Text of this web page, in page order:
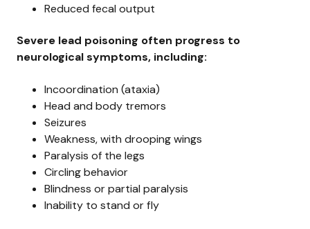
Reduced fecal output
Severe lead poisoning often progress to
neurological symptoms, including:
Incoordination (ataxia)
Head and body tremors
Seizures
Weakness, with drooping wings
Paralysis of the legs
Circling behavior
Blindness or partial paralysis
Inability to stand or fly